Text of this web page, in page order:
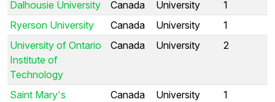
Dalhousie University Canada University
1
Ryerson University
Canada University
1
University of Ontario
Institute of
Technology
Canada University 2
Saint Mary's
Canada University 1